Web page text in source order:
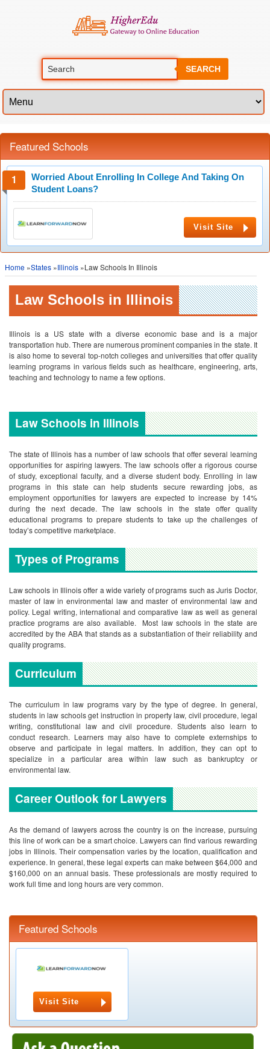
SEARCH
Featured Schools
Worried About Enrolling In College And Taking On
Student Loans?
Visit Site
Home »States »Illinois »Law Schools In Illinois
Law Schools in Illinois
Illinois is a US state with a diverse economic base and is a major
transportation hub. There are numerous prominent companies in the state. It
is also home to several top-notch colleges and universities that offer quality
learning programs in various fields such as healthcare, engineering, arts,
teaching and technology to name a few options.
Law Schools in Illinois
The state of Illinois has a number of law schools that offer several learning
opportunities for aspiring lawyers. The law schools offer a rigorous course
of study, exceptional faculty, and a diverse student body. Enrolling in law
programs in this state can help students secure rewarding jobs, as
employment opportunities for lawyers are expected to increase by 14%
during the next decade. The law schools in the state offer quality
educational programs to prepare students to take up the challenges of
today’s competitive marketplace.
Types of Programs
Law schools in Illinois offer a wide variety of programs such as Juris Doctor,
master of law in environmental law and master of environmental law and
policy. Legal writing, international and comparative law as well as general
practice programs are also available. Most law schools in the state are
accredited by the ABA that stands as a substantiation of their reliability and
quality programs.
Curriculum
The curriculum in law programs vary by the type of degree. In general,
students in law schools get instruction in property law, civil procedure, legal
writing, constitutional law and civil procedure. Students also learn to
conduct research. Learners may also have to complete externships to
observe and participate in legal matters. In addition, they can opt to
specialize in a particular area within law such as bankruptcy or
environmental law.
Career Outlook for Lawyers
As the demand of lawyers across the country is on the increase, pursuing
this line of work can be a smart choice. Lawyers can find various rewarding
jobs in Illinois. Their compensation varies by the location, qualification and
experience. In general, these legal experts can make between $64,000 and
$160,000 on an annual basis. These professionals are mostly required to
work full time and long hours are very common.
Featured Schools
Visit Site